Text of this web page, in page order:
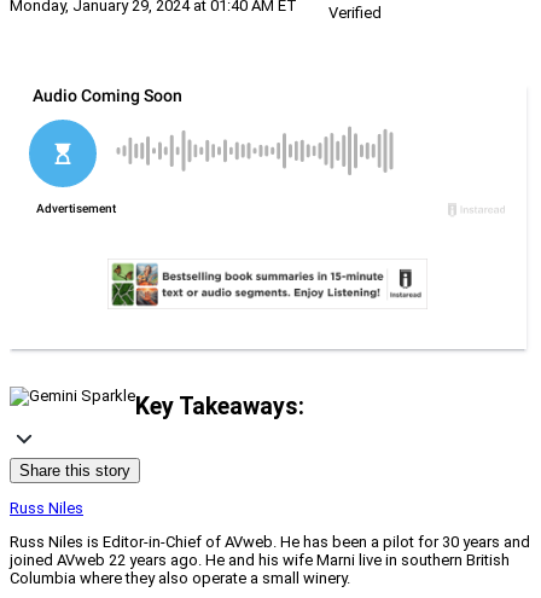
Monday, January 29, 2024 at 01:40 AM ET
Verified
Key Takeaways:
Share this story
Russ Niles
Russ Niles is Editor-in-Chief of AVweb. He has been a pilot for 30 years and
joined AVweb 22 years ago. He and his wife Marni live in southern British
Columbia where they also operate a small winery.